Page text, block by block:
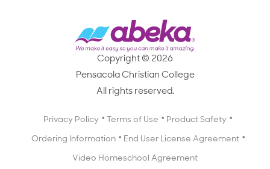
Scope & Sequence
Catalog, Order Forms & Brochures
Getting Started with Homeschooling
Resources
Scope & Sequence
Catalog, Order Forms & Brochures
Starting a Christian School
Professional Development
Careers
Media Inquiries
Employee Legacy of Service
Copyright © 2026
Pensacola Christian College
All rights reserved.
Privacy Policy Terms of Use Product Safety
Ordering Information End User License Agreement
Video Homeschool Agreement